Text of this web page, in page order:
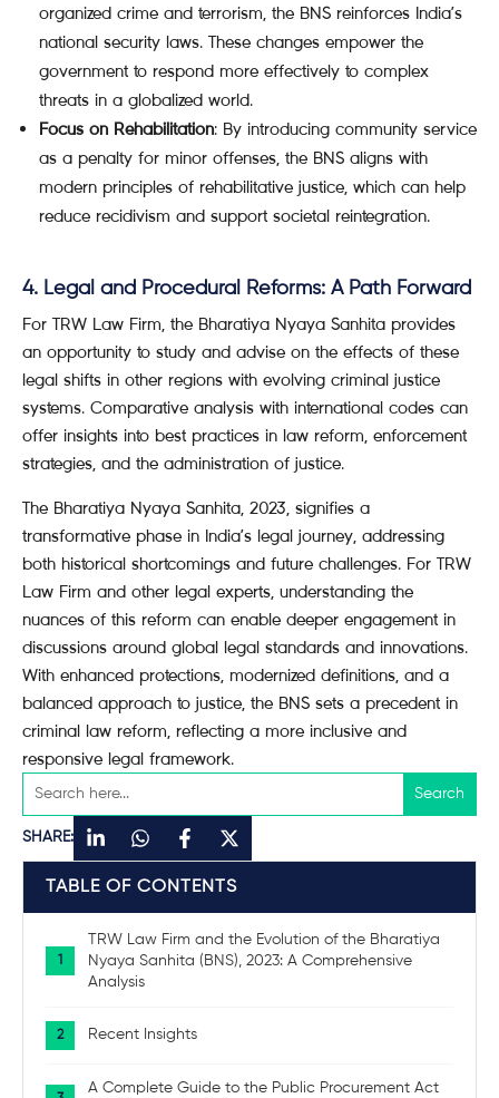
organized crime and terrorism, the BNS reinforces India’s
national security laws. These changes empower the
government to respond more effectively to complex
threats in a globalized world.
Focus on Rehabilitation: By introducing community service
as a penalty for minor offenses, the BNS aligns with
modern principles of rehabilitative justice, which can help
reduce recidivism and support societal reintegration.
4. Legal and Procedural Reforms: A Path Forward
For TRW Law Firm, the Bharatiya Nyaya Sanhita provides
an opportunity to study and advise on the effects of these
legal shifts in other regions with evolving criminal justice
systems. Comparative analysis with international codes can
offer insights into best practices in law reform, enforcement
strategies, and the administration of justice.
The Bharatiya Nyaya Sanhita, 2023, signifies a
transformative phase in India’s legal journey, addressing
both historical shortcomings and future challenges. For TRW
Law Firm and other legal experts, understanding the
nuances of this reform can enable deeper engagement in
discussions around global legal standards and innovations.
With enhanced protections, modernized definitions, and a
balanced approach to justice, the BNS sets a precedent in
criminal law reform, reflecting a more inclusive and
responsive legal framework.
SHARE:
TABLE OF CONTENTS
TRW Law Firm and the Evolution of the Bharatiya
Nyaya Sanhita (BNS), 2023: A Comprehensive
Analysis
Recent Insights
A Complete Guide to the Public Procurement Act